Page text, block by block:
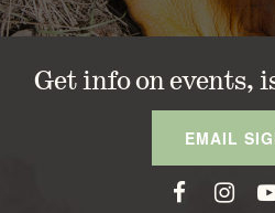
Get info on events,
EMAIL